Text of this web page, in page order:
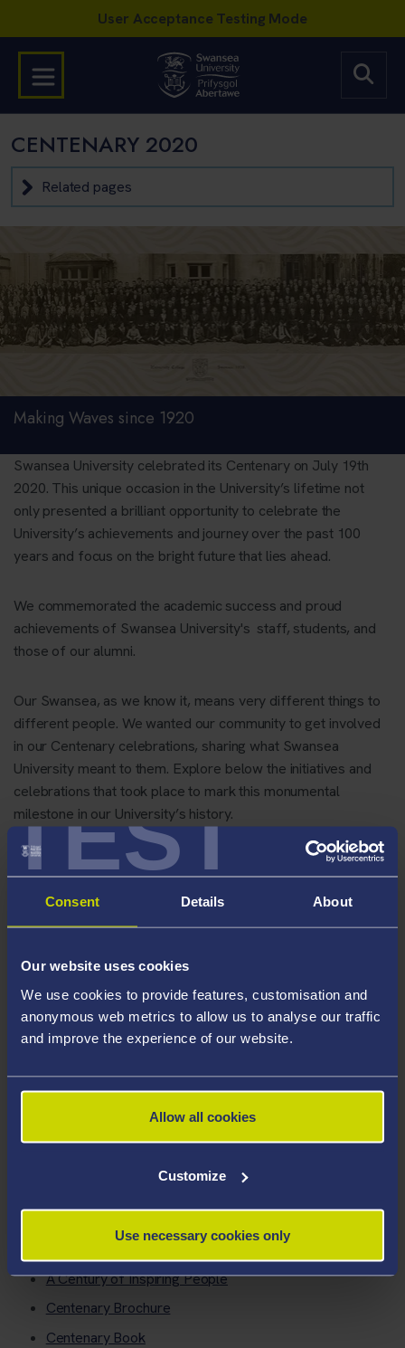
TEST
Consent Details About
Our website uses cookies
We use cookies to provide features, customisation and
anonymous web metrics to allow us to analyse our traffic
and improve the experience of our website.
Allow all cookies
Customize
Use necessary cookies only
CENTENARY 2020
Related pages
Making Waves since 1920
Swansea University celebrated its Centenary on July 19th
2020. This unique occasion in the University’s lifetime not
only presented a brilliant opportunity to celebrate the
University’s achievements and journey over the past 100
years and focus on the bright future that lies ahead.
We commemorated the academic success and proud
achievements of Swansea University's staff, students, and
those of our alumni.
Our Swansea, as we know it, means very different things to
different people. We wanted our community to get involved
in our Centenary celebrations, sharing what Swansea
University meant to them. Explore below the initiatives and
celebrations that took place to mark this monumental
milestone in our University’s history.
A Century of Inspiring People
Centenary Brochure
Centenary Book